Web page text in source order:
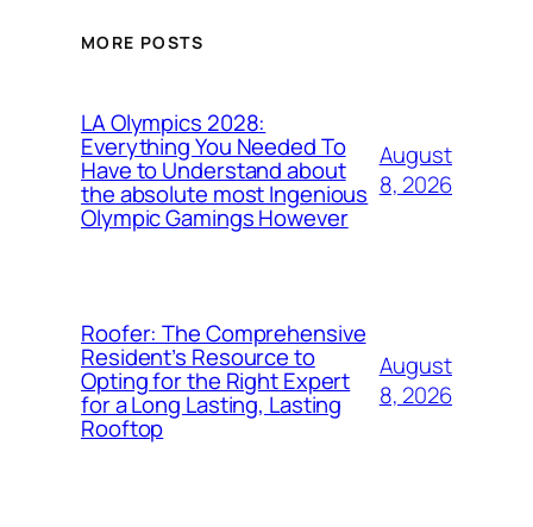
MORE POSTS
LA Olympics 2028:
Everything You Needed To
Have to Understand about
the absolute most Ingenious
Olympic Gamings However
August
8, 2026
Roofer: The Comprehensive
Resident’s Resource to
Opting for the Right Expert
for a Long Lasting, Lasting
Rooftop
August
8, 2026